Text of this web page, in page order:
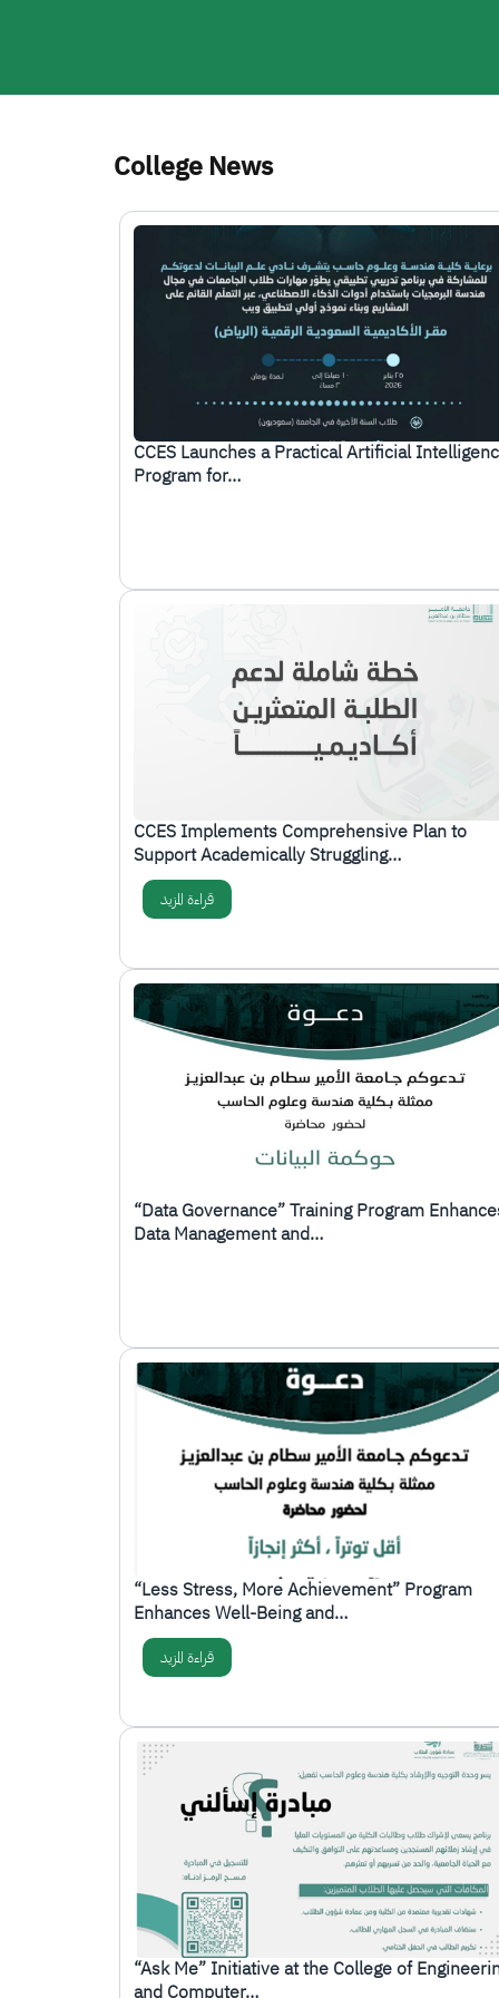
College News
الصورة
CCES Launches a Practical Artificial
Program for…
CCES Implements Comprehensive Plan to
Support Academically Struggling…
قراءة المزيد
الصورة
“Data Governance” Training Program
Data Management and…
الصورة
“Less Stress, More Achievement” Program
Enhances Well-Being and…
قراءة المزيد
الصورة
“Ask Me” Initiative at the College of
and Computer…